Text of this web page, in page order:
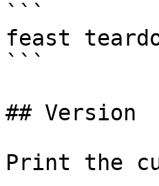
```
feast
```
## Version
Print the